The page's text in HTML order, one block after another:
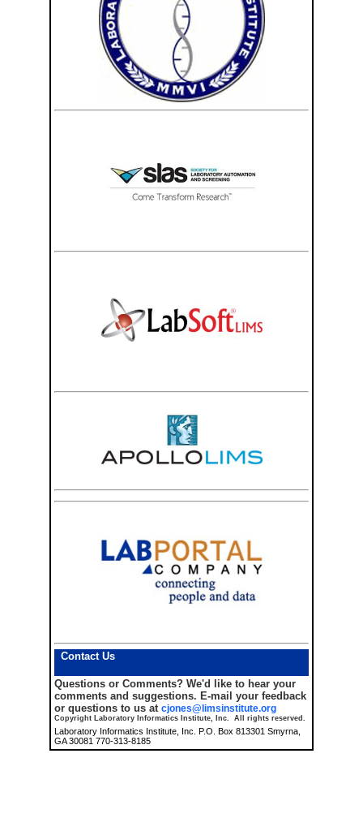
Contact Us
Questions or Comments? We'd like to hear your
comments and suggestions. E-mail your feedback
or questions to us at cjones@limsinstitute.org
Copyright Laboratory Informatics Institute, Inc. All rights reserved.
Laboratory Informatics Institute, Inc. P.O. Box 813301 Smyrna,
GA 30081 770-313-8185